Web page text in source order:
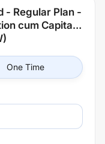
- Regular Plan -
cum Capital
One Time